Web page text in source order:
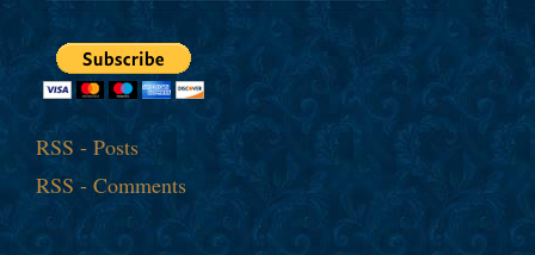
RSS - Posts
RSS - Comments